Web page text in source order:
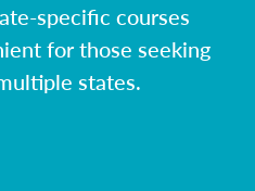
specific courses
for those seeking
states.